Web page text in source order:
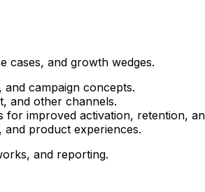
cases, and growth wedges.
campaign concepts.
and other channels.
improved activation, retention,
product experiences.
and reporting.